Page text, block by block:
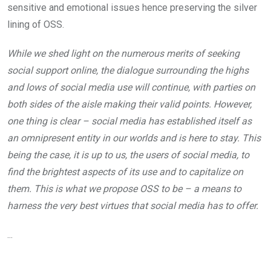
sensitive and emotional issues hence preserving the silver
lining of OSS.
While we shed light on the numerous merits of seeking
social support online, the dialogue surrounding the highs
and lows of social media use will continue, with parties on
both sides of the aisle making their valid points. However,
one thing is clear – social media has established itself as
an omnipresent entity in our worlds and is here to stay. This
being the case, it is up to us, the users of social media, to
find the brightest aspects of its use and to capitalize on
them. This is what we propose OSS to be – a means to
harness the very best virtues that social media has to offer.
...